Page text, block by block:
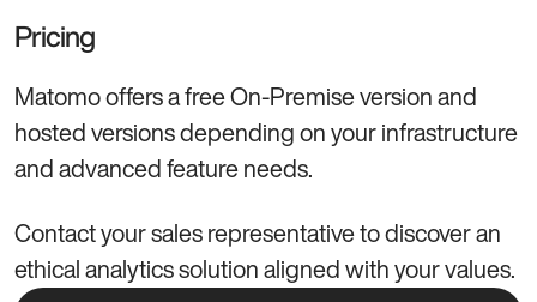
Pricing
Matomo offers a free On-Premise version and
hosted versions depending on your infrastructure
and advanced feature needs.
Contact your sales representative to discover an
ethical analytics solution aligned with your values.